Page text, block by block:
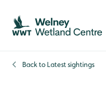
Skip to content header
Skip to main content
Skip to content footer
Back to Latest sightings